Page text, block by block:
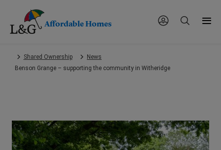
main
Affordable Homes
Shared Ownership
News
Benson Grange – supporting the community in Witheridge